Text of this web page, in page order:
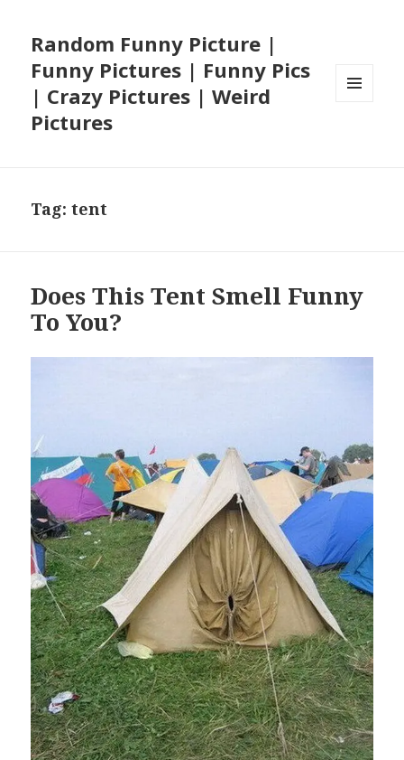
Random Funny Picture |
Funny Pictures | Funny Pics
| Crazy Pictures | Weird
Pictures
Tag:tent
Does This Tent Smell Funny
To You?